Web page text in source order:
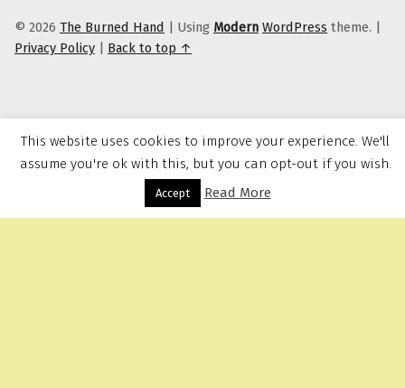
Menu
© 2026 The Burned Hand | Using Modern WordPress theme. |
Privacy Policy | Back to top ↑
This website uses cookies to improve your experience. We'll
assume you're ok with this, but you can opt-out if you wish.
Accept Read More